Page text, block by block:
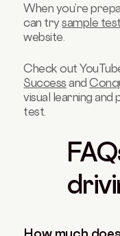
When you’re
can trysample
website.
Check out
Success and
visual learning
test.